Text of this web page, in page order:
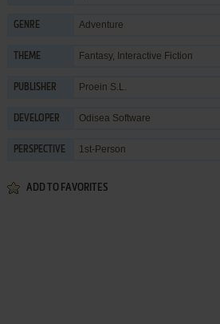
GENRE Adventure
THEME Fantasy, Interactive Fiction
PUBLISHER Proein S.L.
DEVELOPER Odisea Software
PERSPECTIVE 1st-Person
ADD TO FAVORITES